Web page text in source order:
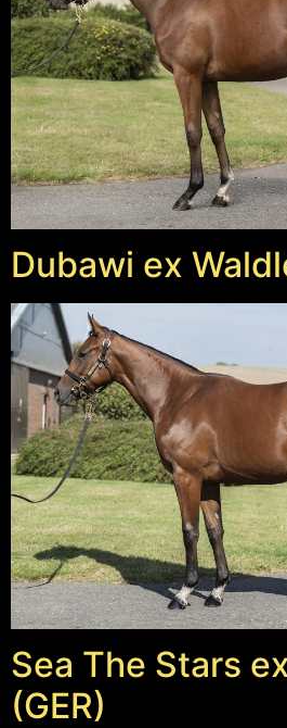
Dubawi ex
Sea The Stars
(GER)